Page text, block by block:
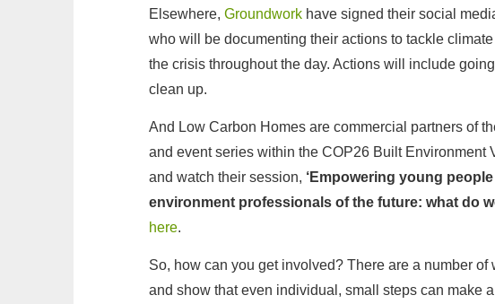
Elsewhere,Groundwork have signed their social
who will be documenting their actions to tackle
the crisis throughout the day. Actions will include
clean up.
And Low Carbon Homes are commercial partners of
and event series within the COP26 Built Environment
and watch their session, ‘Empowering young
environment professionals of the future: what do
here.
So, how can you get involved? There are a number
and show that even individual, small steps can make